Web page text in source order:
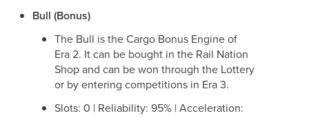
Bull (Bonus)
The Bull is the Cargo Bonus Engine of
Era 2. It can be bought in the Rail Nation
Shop and can be won through the Lottery
or by entering competitions in Era 3.
Slots: 0 | Reliability: 95% | Acceleration: